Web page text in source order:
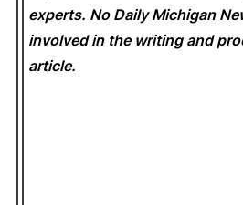
experts. No Daily Michigan
involved in the writing and
article.